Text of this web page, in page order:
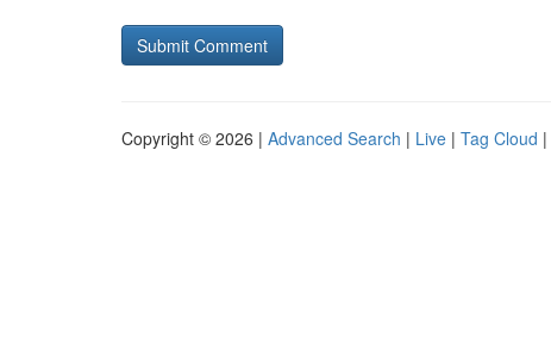
Copyright © 2026 | Advanced Search | Live | Tag Cloud |